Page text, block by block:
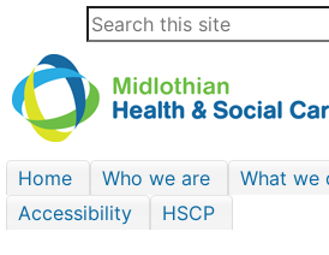
Home Who we are What we
Accessibility
HSCP